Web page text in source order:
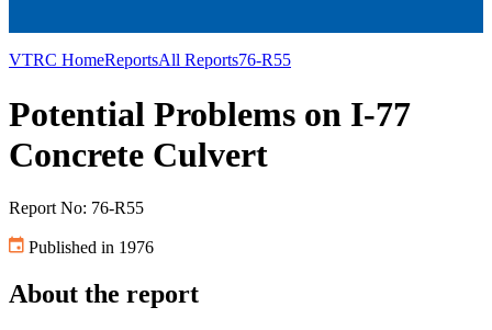
VTRC HomeReportsAll Reports76-R55
Potential Problems on I-77
Concrete Culvert
Report No: 76-R55
Published in 1976
About the report